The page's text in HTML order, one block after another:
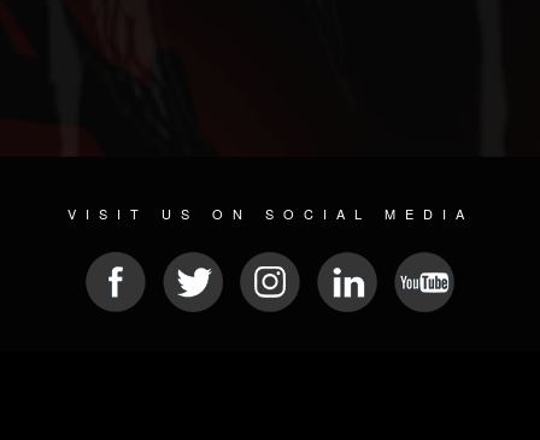
VISIT US ON SOCIAL MEDIA